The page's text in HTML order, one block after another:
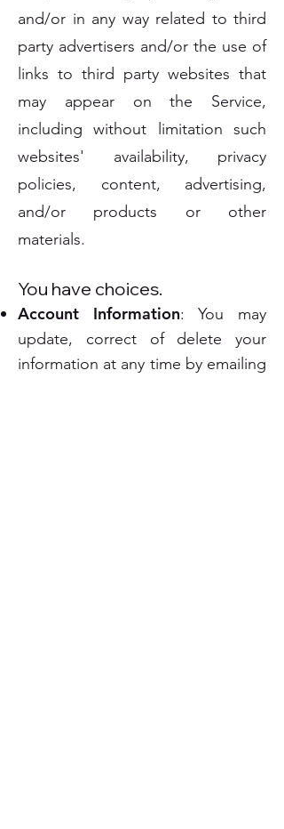
and/or in any way related to third
party advertisers and/or the use of
links to third party websites that
may appear on the Service,
including without limitation such
websites' availability, privacy
policies, content, advertising,
and/or products or other
materials.
You have choices.
Account Information: You may
update, correct of delete your
information at any time by emailing